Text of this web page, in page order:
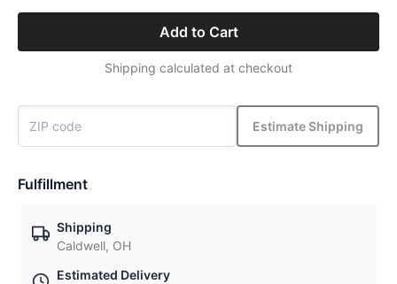
Add to Cart
Shipping calculated at checkout
Estimate Shipping
Fulfillment
Shipping
Caldwell, OH
Estimated Delivery